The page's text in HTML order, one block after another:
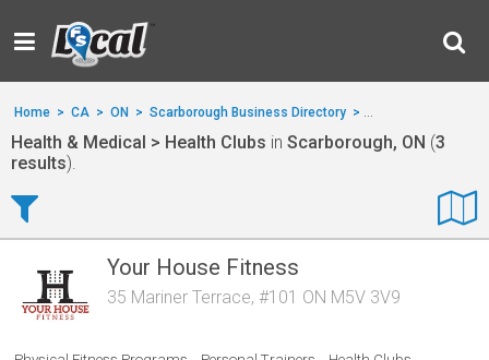
Home > CA > ON > Scarborough Business Directory > Health & Medical
Health & Medical > Health Clubs in Scarborough, ON (3
results).
Your House Fitness
35 Mariner Terrace, #101 ON M5V 3V9